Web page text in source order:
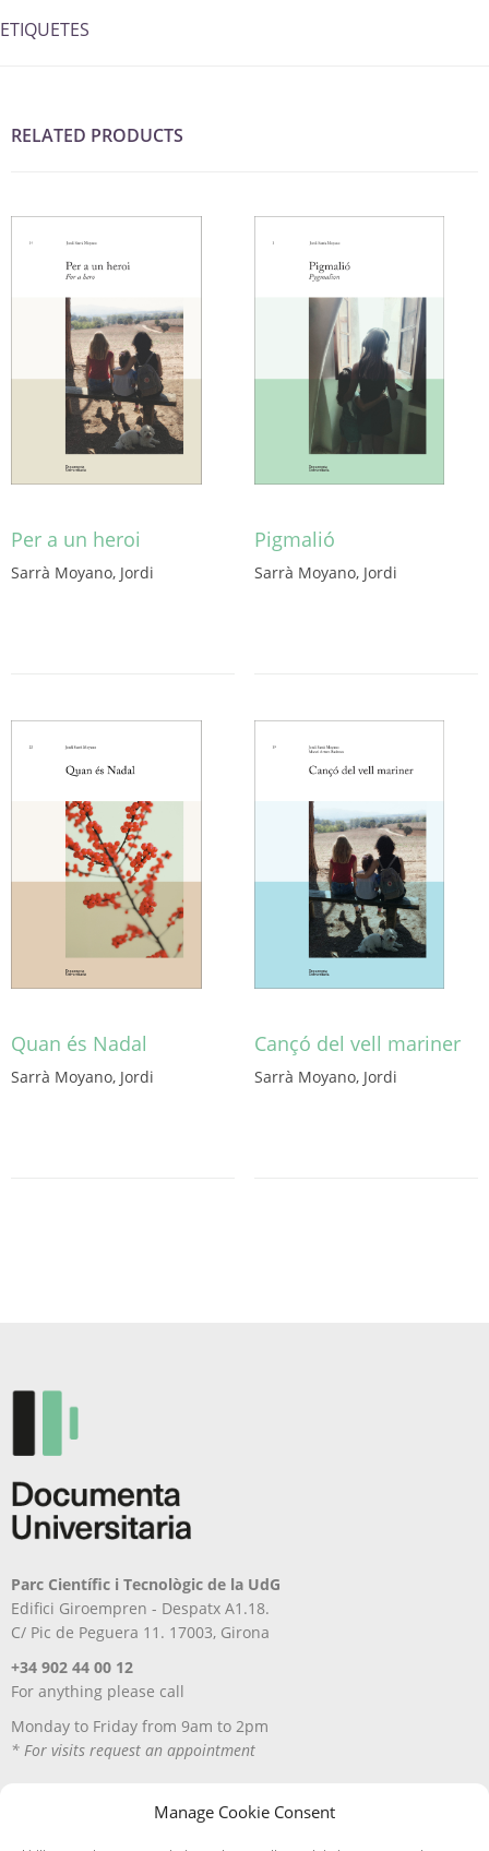
Manage Cookie Consent
ETIQUETES
RELATED PRODUCTS
Per a un heroi
Sarrà Moyano, Jordi
Pigmalió
Sarrà Moyano, Jordi
Quan és Nadal
Sarrà Moyano, Jordi
Cançó del vell mariner
Sarrà Moyano, Jordi
Parc Científic i Tecnològic de la UdG
Edifici Giroempren - Despatx A1.18.
C/ Pic de Peguera 11. 17003, Girona
+34 902 44 00 12
For anything please call
Monday to Friday from 9am to 2pm
* For visits request an appointment